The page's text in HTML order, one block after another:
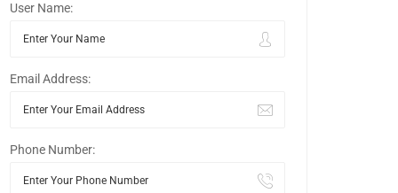
User Name:
Email Address:
Phone Number: